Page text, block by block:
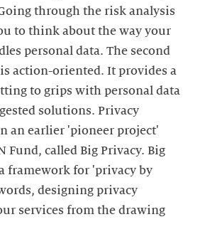
through the risk analysis
to think about the way your
personal data. The second
action-oriented. It provides a
to grips with personal data
solutions. Privacy
an earlier 'pioneer project'
Fund, called Big Privacy. Big
framework for 'privacy by
designing privacy
services from the drawing